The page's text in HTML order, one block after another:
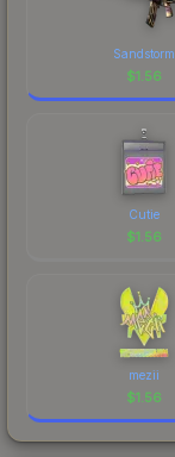
Sandstorm
$1.56
Cutie
$1.56
mezii
$1.56